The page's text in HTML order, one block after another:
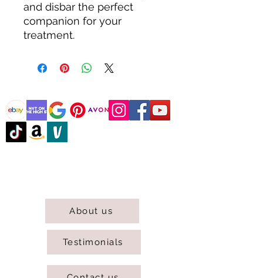
and disbar the perfect
companion for your
treatment.
About us
Testimonials